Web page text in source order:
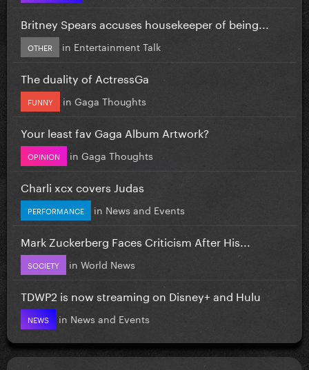
Britney Spears accuses housekeeper of being...
OTHER in Entertainment Talk
The duality of ActressGa
FUNNY in Gaga Thoughts
Your least fav Gaga Album Artwork?
OPINION in Gaga Thoughts
Charli xcx covers Judas
PERFORMANCE in News and Events
Mark Zuckerberg Faces Criticism After His...
SOCIETY in World News
TDWP2 is now streaming on Disney+ and Hulu
NEWS in News and Events